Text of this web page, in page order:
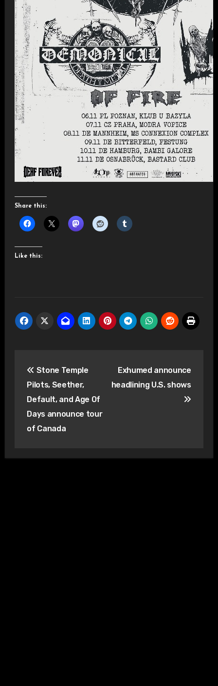
Share this:
Like this:
navigation
Stone Temple
Pilots, Seether,
Default, and Age Of
Days announce tour
of Canada
Exhumed announce
headlining U.S. shows